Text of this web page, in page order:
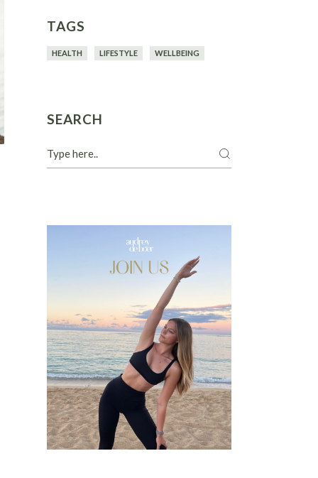
TAGS
HEALTH LIFESTYLE WELLBEING
SEARCH